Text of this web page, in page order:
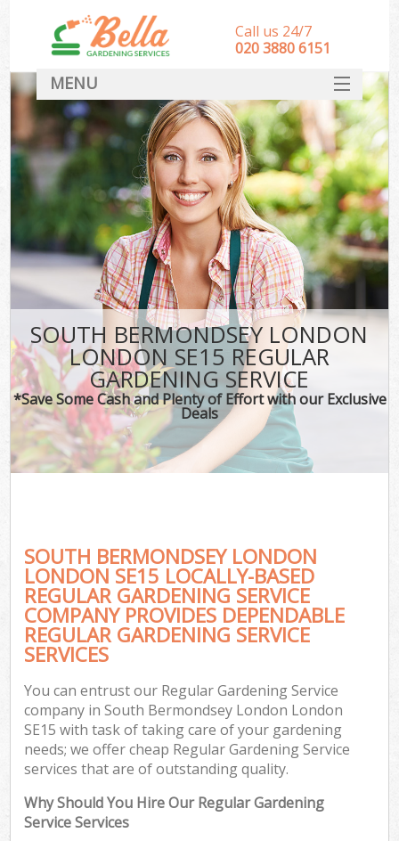
SOUTH BERMONDSEY LONDON
LONDON SE15 REGULAR
GARDENING SERVICE
*Save Some Cash and Plenty of Effort with our Exclusive
Deals
SOUTH BERMONDSEY LONDON
LONDON SE15 LOCALLY-BASED
REGULAR GARDENING SERVICE
COMPANY PROVIDES DEPENDABLE
REGULAR GARDENING SERVICE
SERVICES
You can entrust our Regular Gardening Service
company in South Bermondsey London London
SE15 with task of taking care of your gardening
needs; we offer cheap Regular Gardening Service
services that are of outstanding quality.
Why Should You Hire Our Regular Gardening
Service Services
Call us 24/7
‎020 3880 6151
MENU
HOME
Landscape Gardeners
SERVICES
DEALS
FAQ
CONTACT